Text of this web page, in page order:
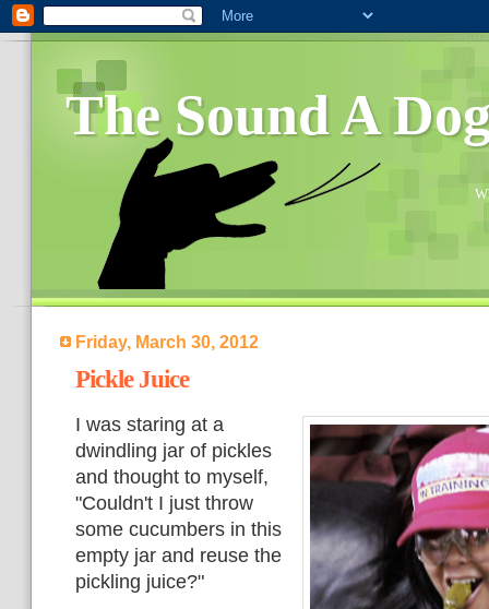
The Sound A
Friday, March 30, 2012
Pickle Juice
I was staring at a
dwindling jar of pickles
and thought to myself,
"Couldn't I just throw
some cucumbers in this
empty jar and reuse the
pickling juice?"